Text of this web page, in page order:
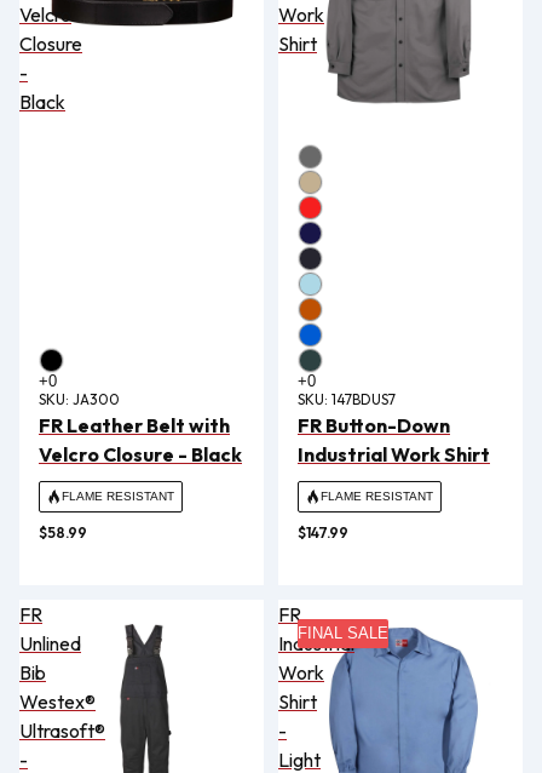
Velcro
Closure
-
Black
SKU: JA300
FR Leather Belt with
Velcro Closure - Black
FLAME RESISTANT
$58.99
Work
Shirt
SKU: 147BDUS7
FR Button-Down
Industrial Work Shirt
FLAME RESISTANT
$147.99
FR
Unlined
Bib
Westex®
Ultrasoft®
-
FR
Industrial
Work
Shirt
-
Light
FINAL SALE